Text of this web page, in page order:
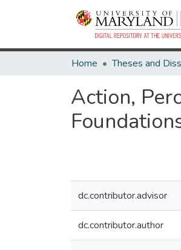
Home
Action,
dc.contributor.advisor
dc.contributor.author